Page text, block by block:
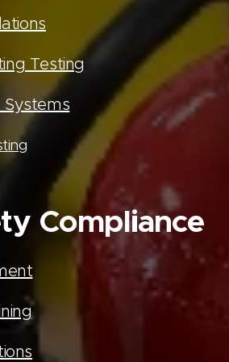
Testing
Systems
Compliance